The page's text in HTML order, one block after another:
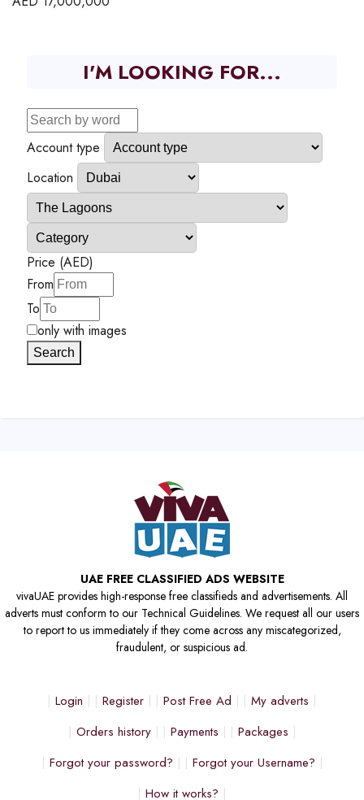
I'M LOOKING FOR...
Account type
Location
Price (AED)
From
To
only with images
Search
UAE FREE CLASSIFIED ADS WEBSITE
vivaUAE provides high-response free classifieds and advertisements. All
adverts must conform to our Technical Guidelines. We request all our users
to report to us immediately if they come across any miscategorized,
fraudulent, or suspicious ad.
Login Register Post Free Ad
My adverts
Orders history
Payments
Packages
Forgot your password?
Forgot your Username?
How it works?